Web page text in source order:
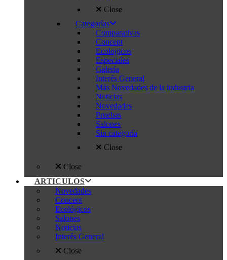
Close
Categorías
Comparativas
Concept
Ecologicos
Especiales
Galería
Interés General
Más Novedades de la industria
Noticias
Novedades
Pruebas
Salones
Sin categoría
Close
Close
ARTICULOS
Novedades
Concept
Ecológicos
Salones
Noticias
Interés General
Close